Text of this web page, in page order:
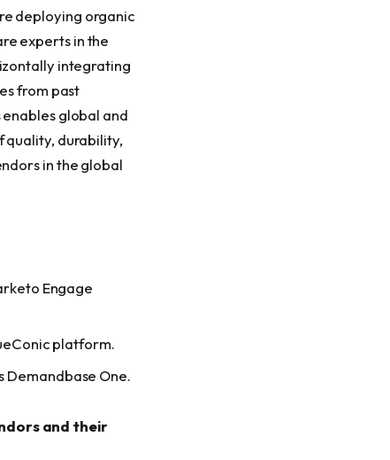
deploying organic
experts in the
integrating
from past
global and
quality, durability,
in the global
Engage
platform.
Demandbase One.
and their